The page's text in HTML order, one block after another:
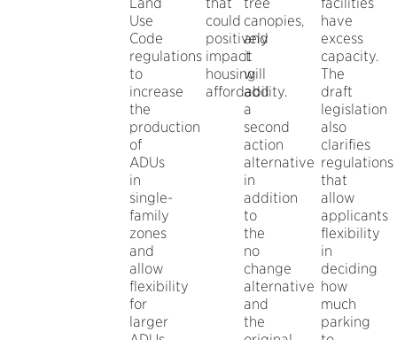
Use
Code
regulations
to
increase
the
production
of
ADUs
in
single-
family
zones
and
allow
flexibility
for
larger
could
positively
impact
housing
affordability.
canopies,
and
it
will
add
a
second
action
alternative
in
addition
to
the
no
change
alternative
and
the
have
excess
capacity.
The
draft
legislation
also
clarifies
regulations
that
allow
applicants
flexibility
in
deciding
how
much
parking